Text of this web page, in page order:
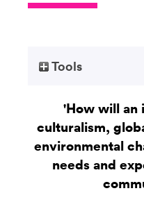
Tools
'How will an
culturalism,
environmental
needs and